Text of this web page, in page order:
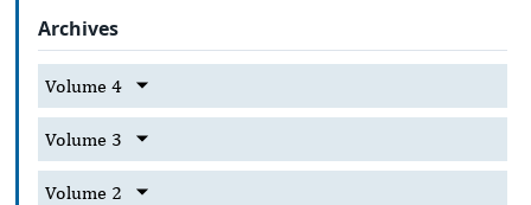
Archives
Volume 4
Volume 3
Volume 2